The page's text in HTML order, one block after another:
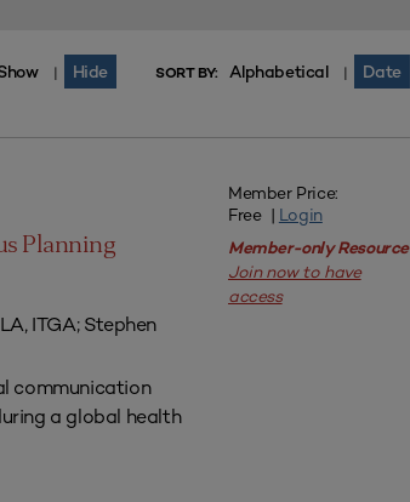
| Hide SORT BY: Alphabetical | Date
Planning
ITGA; Stephen
communication
a global health
Member Price:
Free | Login
Member-only Resource
Join now to have
access